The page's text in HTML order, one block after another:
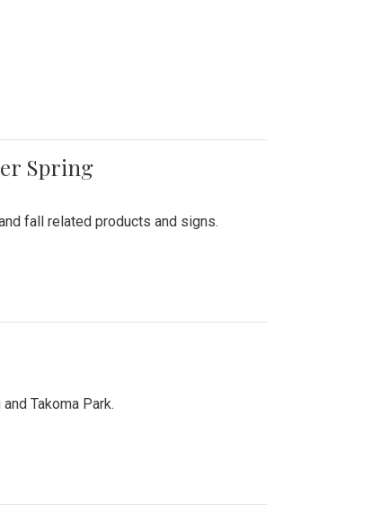
Spring
fall related products and signs.
Takoma Park.